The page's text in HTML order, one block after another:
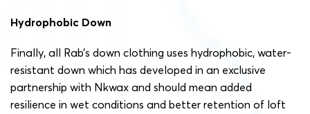
Hydrophobic Down
Finally, all Rab’s down clothing uses hydrophobic, water-
resistant down which has developed in an exclusive
partnership with Nkwax and should mean added
resilience in wet conditions and better retention of loft